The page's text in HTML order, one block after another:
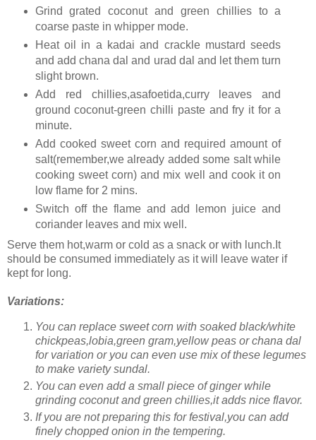
Grind grated coconut and green chillies to a
coarse paste in whipper mode.
Heat oil in a kadai and crackle mustard seeds
and add chana dal and urad dal and let them turn
slight brown.
Add red chillies,asafoetida,curry leaves and
ground coconut-green chilli paste and fry it for a
minute.
Add cooked sweet corn and required amount of
salt(remember,we already added some salt while
cooking sweet corn) and mix well and cook it on
low flame for 2 mins.
Switch off the flame and add lemon juice and
coriander leaves and mix well.
Serve them hot,warm or cold as a snack or with lunch.It
should be consumed immediately as it will leave water if
kept for long.
Variations:
You can replace sweet corn with soaked black/white
chickpeas,lobia,green gram,yellow peas or chana dal
for variation or you can even use mix of these legumes
to make variety sundal.
You can even add a small piece of ginger while
grinding coconut and green chillies,it adds nice flavor.
If you are not preparing this for festival,you can add
finely chopped onion in the tempering.